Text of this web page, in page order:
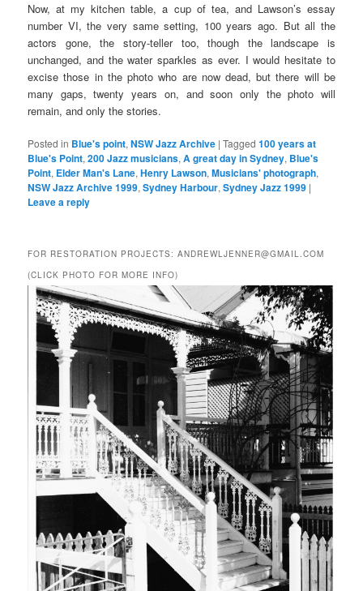
Now, at my kitchen table, a cup of tea, and Lawson’s essay
number VI, the very same setting, 100 years ago. But all the
actors gone, the story-teller too, though the landscape is
unchanged, and the water sparkles as ever. I would hesitate to
excise those in the photo who are now dead, but there will be
many gaps, twenty years on, and soon only the photo will
remain, and only the stories.
Posted in Blue's point,NSW Jazz Archive |Tagged 100 years at
Blue's Point,200 Jazz musicians,A great day in Sydney, Blue's
Point, Elder Man's Lane,Henry Lawson,Musicians' photograph,
NSW Jazz Archive 1999,Sydney Harbour,Sydney Jazz 1999 |
Leave a reply
FOR RESTORATION PROJECTS: ANDREWLJENNER@GMAIL.COM
(CLICK PHOTO FOR MORE INFO)